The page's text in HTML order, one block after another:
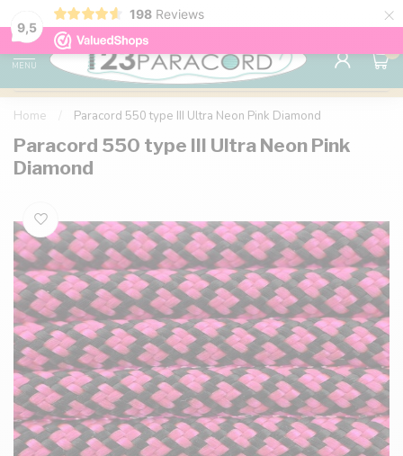
9,5
198 Reviews ×
98% customer satisfaction 76,000+
MENU
0
Home Paracord 550 type III Ultra Neon Pink Diamond
Paracord 550 type III Ultra Neon Pink
Diamond